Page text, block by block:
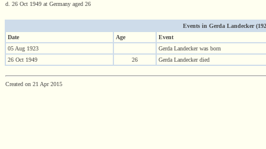
d. 26 Oct 1949 at Germany aged 26
Events in Gerda Landecker
Date
Age
Event
05 Aug 1923
Gerda Landecker was born
26 Oct 1949
26 Gerda Landecker died
Created on 21 Apr 2015